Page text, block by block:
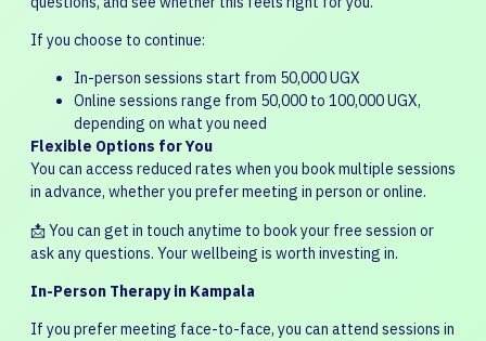
If you choose to continue:
In-person sessions start from 50,000 UGX
Online sessions range from 50,000 to 100,000 UGX,
depending on what you need
Flexible Options for You
You can access reduced rates when you book multiple sessions
in advance, whether you prefer meeting in person or online.
📩 You can get in touch anytime to book your free session or
ask any questions. Your wellbeing is worth investing in.
In-Person Therapy in Kampala
If you prefer meeting face-to-face, you can attend sessions in